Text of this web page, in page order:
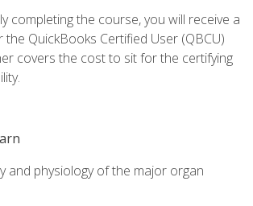
completing the course, you will receive a
QuickBooks Certified User (QBCU)
covers the cost to sit for the certifying
and physiology of the major organ